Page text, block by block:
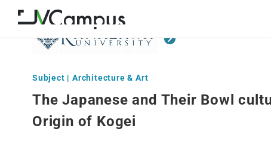
Subject | Architecture & Art
The Japanese and Their Bowl
Origin of Kogei